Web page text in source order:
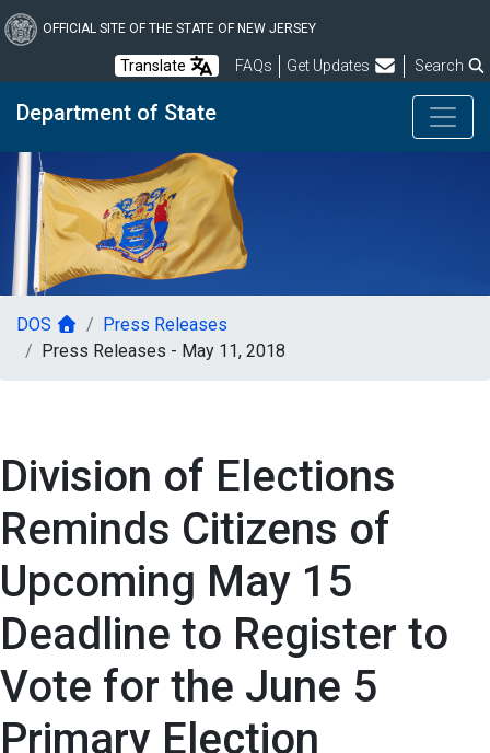
to
content
OFFICIAL SITE OF THE STATE OF NEW JERSEY
Translate FAQsFrequently Asked Questions
Get Updates Search
Department of State
DOS
Press Releases
Press Releases - May 11, 2018
Division of Elections
Reminds Citizens of
Upcoming May 15
Deadline to Register to
Vote for the June 5
Primary Election